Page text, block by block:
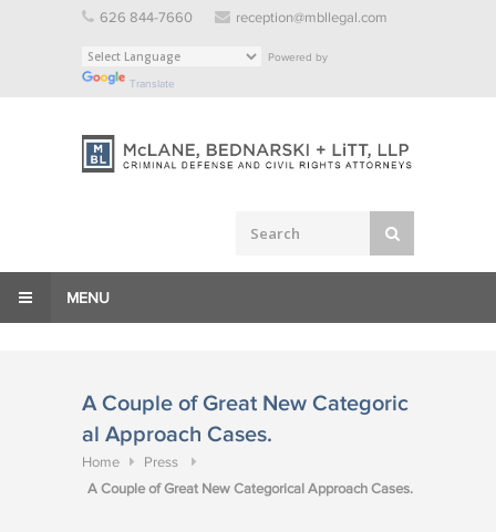
626 844-7660 reception@mbllegal.com
Powered by
Translate
MENU
A Couple of Great New Categoric
al Approach Cases.
Home
Press
A Couple of Great New Categorical Approach Cases.